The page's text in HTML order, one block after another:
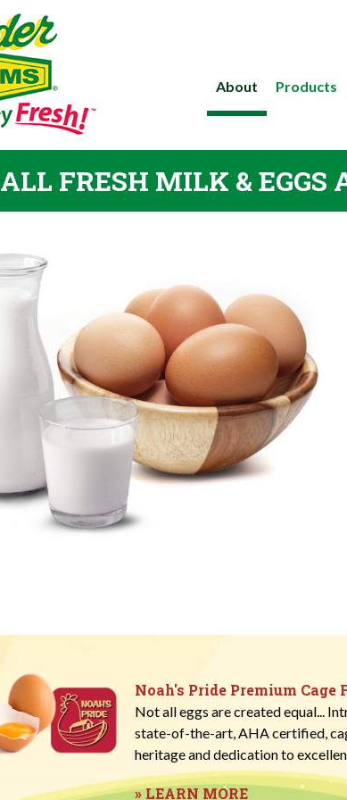
About Products
ALL FRESH MILK & EGGS
Noah's Pride Premium Cage
Not all eggs are created equal...
state-of-the-art, AHA certified,
heritage and dedication to
» LEARN MORE